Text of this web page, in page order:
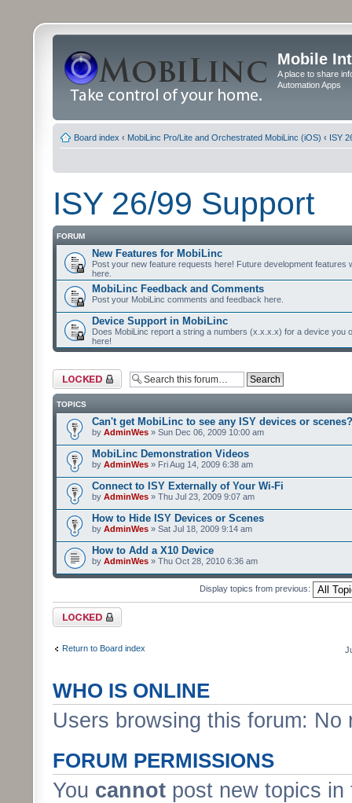
Mobile
A place to share
Automation Apps
Board index ‹ MobiLinc Pro/Lite and Orchestrated MobiLinc (iOS) ‹ ISY
ISY 26/99 Support
FORUM
New Features for MobiLinc
Post your new feature requests here! Future development features
here.
MobiLinc Feedback and Comments
Post your MobiLinc comments and feedback here.
Device Support in MobiLinc
Does MobiLinc report a string a numbers (x.x.x.x) for a device you
here!
Forum locked
TOPICS
Can't get MobiLinc to see any ISY devices or scenes?
by AdminWes » Sun Dec 06, 2009 10:00 am
MobiLinc Demonstration Videos
by AdminWes » Fri Aug 14, 2009 6:38 am
Connect to ISY Externally of Your Wi-Fi
by AdminWes » Thu Jul 23, 2009 9:07 am
How to Hide ISY Devices or Scenes
by AdminWes » Sat Jul 18, 2009 9:14 am
How to Add a X10 Device
by AdminWes » Thu Oct 28, 2010 6:36 am
Display topics from previous:
Forum locked
Return to Board index
WHO IS ONLINE
Users browsing this forum:
FORUM PERMISSIONS
You cannot post new topics in